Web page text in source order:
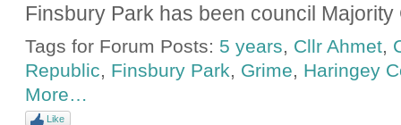
Finsbury Park has been council Majority
Tags for Forum Posts: 5 years, Cllr Ahmet,
Republic, Finsbury Park, Grime, Haringey
More…
Like